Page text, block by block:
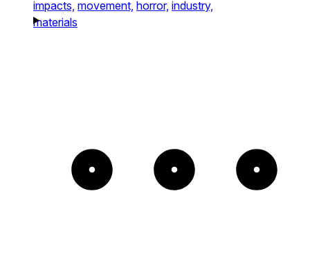
impacts, movement, horror, industry,
materials